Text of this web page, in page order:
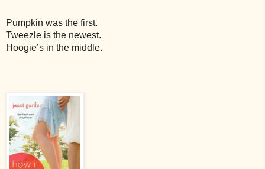
Pumpkin was the first.
Tweezle is the newest.
Hoogie’s in the middle.